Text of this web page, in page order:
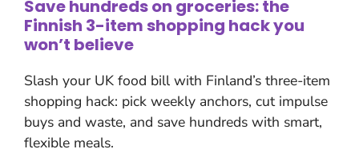
Save hundreds on groceries: the
Finnish 3-item shopping hack you
won’t believe
Slash your UK food bill with Finland’s three-item
shopping hack: pick weekly anchors, cut impulse
buys and waste, and save hundreds with smart,
flexible meals.